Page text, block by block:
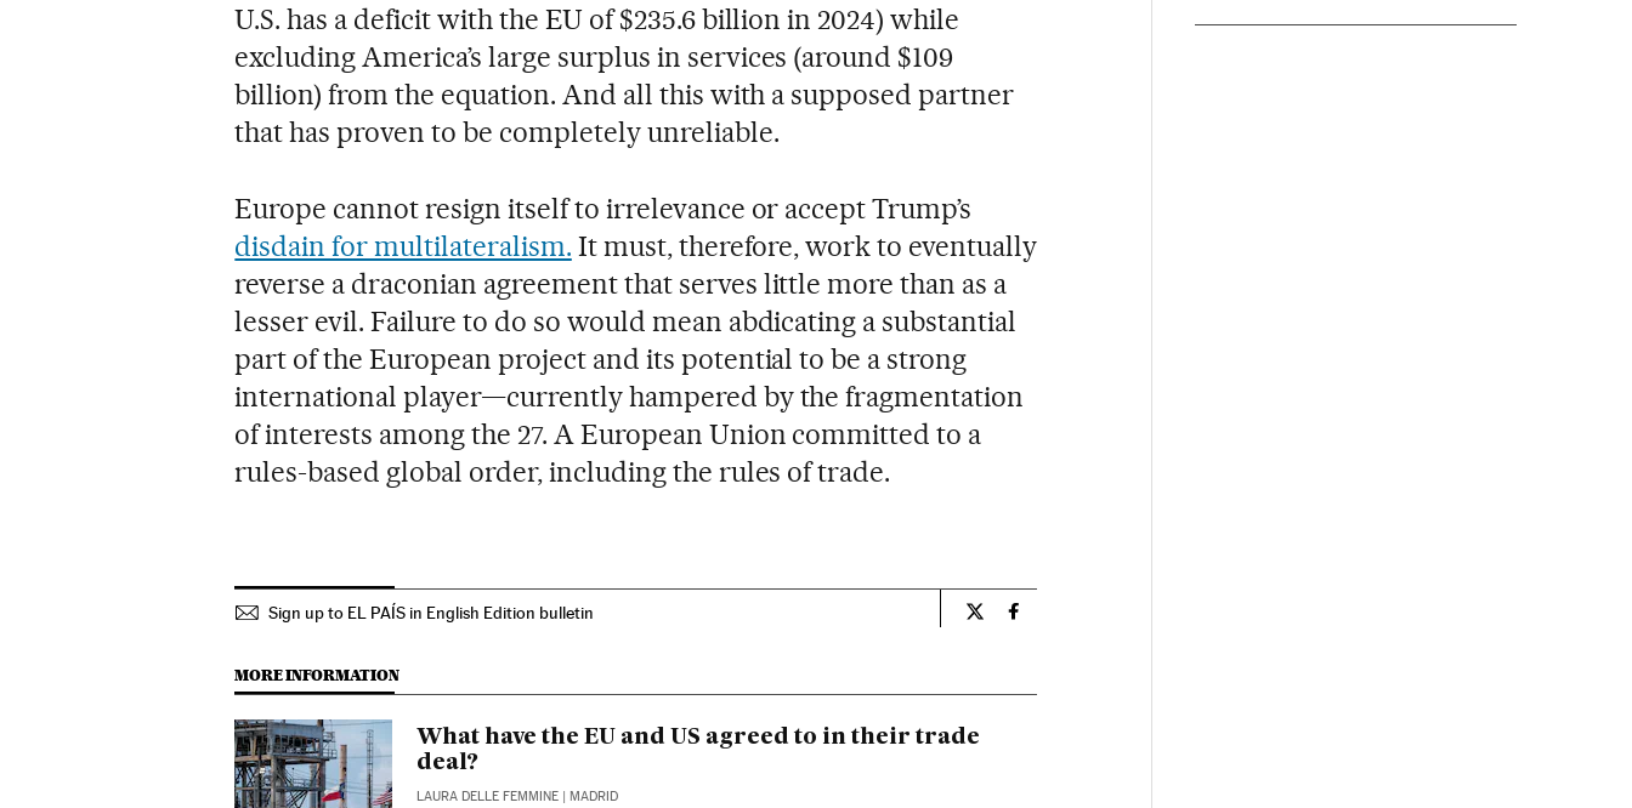
U.S. has a deficit with the EU of $235.6 billion in 2024) while
excluding America’s large surplus in services (around $109
billion) from the equation. And all this with a supposed partner
that has proven to be completely unreliable.
Europe cannot resign itself to irrelevance or accept Trump’s
disdain for multilateralism. It must, therefore, work to eventually
reverse a draconian agreement that serves little more than as a
lesser evil. Failure to do so would mean abdicating a substantial
part of the European project and its potential to be a strong
international player—currently hampered by the fragmentation
of interests among the 27. A European Union committed to a
rules-based global order, including the rules of trade.
Sign up to EL PAÍS in English Edition bulletin Opinion El País in English on Twitter
Opinion El País in English on Facebook
MORE INFORMATION
What have the EU and US agreed to in their trade
deal?
LAURA DELLE FEMMINE | MADRID